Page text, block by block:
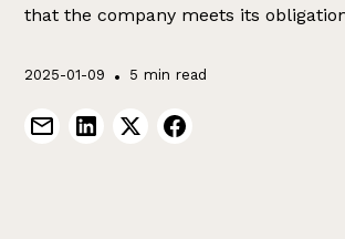
that the company meets its
2025-01-09 • 5 min read